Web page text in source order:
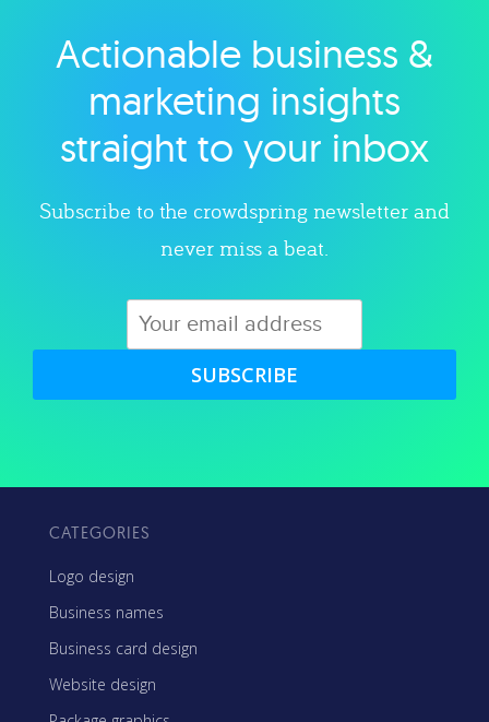
Explore category
Actionable business &
marketing insights
straight to your inbox
Subscribe to the crowdspring newsletter and
never miss a beat.
SUBSCRIBE
CATEGORIES
Logo design
Business names
Business card design
Website design